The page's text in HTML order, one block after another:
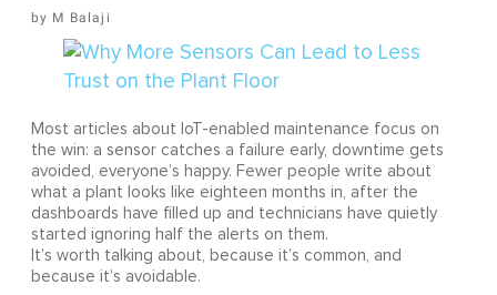
M Balaji
Most articles about IoT-enabled maintenance focus on
the win: a sensor catches a failure early, downtime gets
avoided, everyone’s happy. Fewer people write about
what a plant looks like eighteen months in, after the
dashboards have filled up and technicians have quietly
started ignoring half the alerts on them.
It’s worth talking about, because it’s common, and
because it’s avoidable.